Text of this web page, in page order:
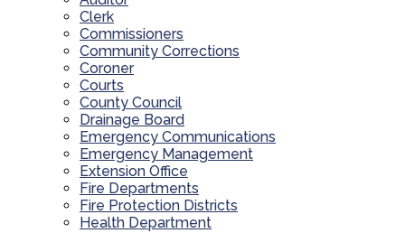
Clerk
Commissioners
Community Corrections
Coroner
Courts
County Council
Drainage Board
Emergency Communications
Emergency Management
Extension Office
Fire Departments
Fire Protection Districts
Health Department